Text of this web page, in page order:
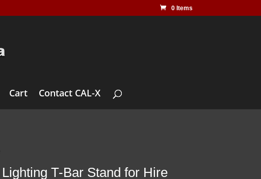
0 Items
Cart Contact CAL-X
Lighting T-Bar Stand for Hire